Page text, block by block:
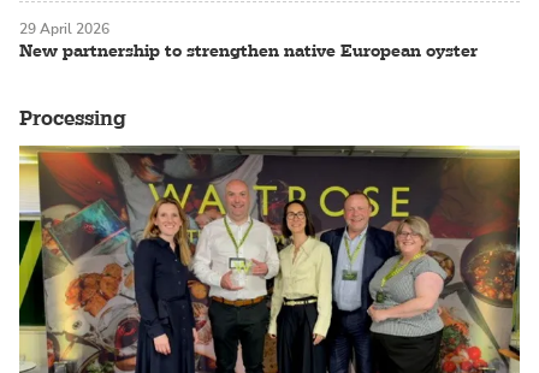
New partnership to strengthen native European oyster
29 April 2026
Processing